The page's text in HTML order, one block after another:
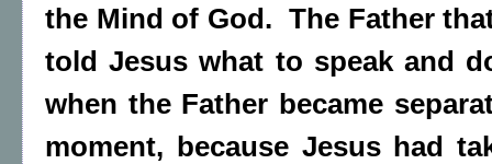
the Mind of God. The Father
told Jesus what to speak and
when the Father became
moment, because Jesus had